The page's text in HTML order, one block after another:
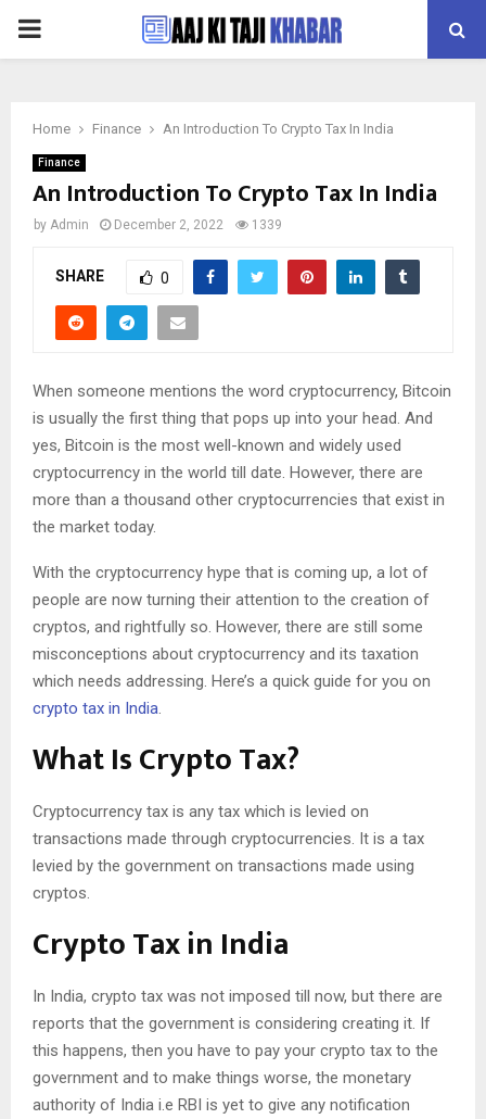
PRIMARY
Home Finance An Introduction To Crypto Tax In India
Finance
An Introduction To Crypto Tax In India
by Admin December 2, 2022 1339
SHARE 0
When someone mentions the word cryptocurrency, Bitcoin
is usually the first thing that pops up into your head. And
yes, Bitcoin is the most well-known and widely used
cryptocurrency in the world till date. However, there are
more than a thousand other cryptocurrencies that exist in
the market today.
With the cryptocurrency hype that is coming up, a lot of
people are now turning their attention to the creation of
cryptos, and rightfully so. However, there are still some
misconceptions about cryptocurrency and its taxation
which needs addressing. Here’s a quick guide for you on
crypto tax in India
What Is Crypto Tax?
Cryptocurrency tax is any tax which is levied on
transactions made through cryptocurrencies. It is a tax
levied by the government on transactions made using
cryptos.
Crypto Tax in India
In India, crypto tax was not imposed till now, but there are
reports that the government is considering creating it. If
this happens, then you have to pay your crypto tax to the
government and to make things worse, the monetary
authority of India i.e RBI is yet to give any notification